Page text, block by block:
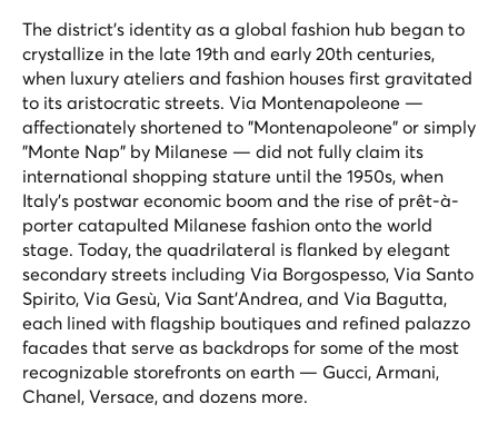
The district's identity as a global fashion hub began to
crystallize in the late 19th and early 20th centuries,
when luxury ateliers and fashion houses first gravitated
to its aristocratic streets. Via Montenapoleone —
affectionately shortened to "Montenapoleone" or simply
"Monte Nap" by Milanese — did not fully claim its
international shopping stature until the 1950s, when
Italy's postwar economic boom and the rise of prêt-à-
porter catapulted Milanese fashion onto the world
stage. Today, the quadrilateral is flanked by elegant
secondary streets including Via Borgospesso, Via Santo
Spirito, Via Gesù, Via Sant'Andrea, and Via Bagutta,
each lined with flagship boutiques and refined palazzo
facades that serve as backdrops for some of the most
recognizable storefronts on earth — Gucci, Armani,
Chanel, Versace, and dozens more.